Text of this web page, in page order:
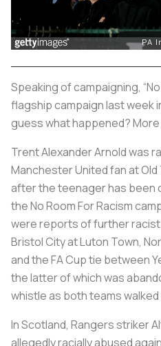
Speaking of campaigning,
flagship campaign last week
guess what happened? More
Trent Alexander Arnold was
Manchester United fan at
after the teenager has
the No Room For Racism
were reports of further
Bristol City at Luton Town,
and the FA Cup tie between
the latter of which was
whistle as both teams
In Scotland, Rangers striker
allegedly racially abused